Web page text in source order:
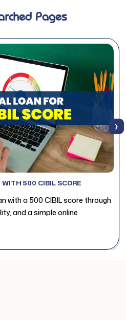
Pages
500 CIBIL SCORE
with a 500 CIBIL score through
and a simple online
›